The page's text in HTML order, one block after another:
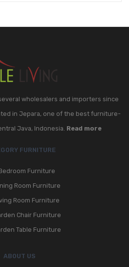
wholesalers and importers since
in Jepara, one of the best furniture-
Java, Indonesia. Read more
FURNITURE
Furniture
Room Furniture
Room Furniture
Chair Furniture
Table Furniture
ABOUT US